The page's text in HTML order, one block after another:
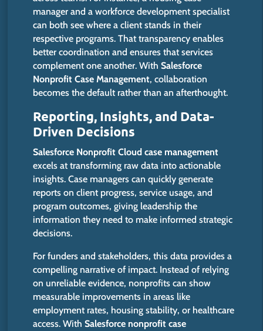
manager and a workforce development specialist
can bothsee where a clientstands in their
respective programs. That transparency enables
better coordination and ensures that services
complement one another. WithSalesforce
Nonprofit Case Management, collaboration
becomes the default rather than an afterthought.
Reporting, Insights, and Data-
Driven Decisions
Salesforce Nonprofit Cloud case management
excels at transforming raw data into actionable
insights.Case managers can quickly generate
reports on client progress, serviceusage, and
program outcomes,giving leadership the
informationthey need to make informed strategic
decisions.
For funders and stakeholders, this data provides a
compelling narrative of impact. Instead of relying
on unreliable evidence, nonprofits canshow
measurable improvements in areas like
employment rates, housing stability, or healthcare
access. WithSalesforce nonprofit case